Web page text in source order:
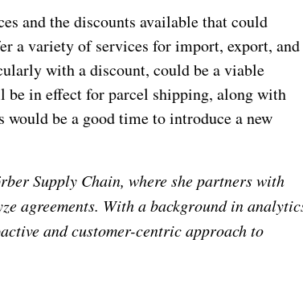
and the discounts available that could
a variety of services for import, export, and
with a discount, could be a viable
be in effect for parcel shipping, along with
be a good time to introduce a new
Supply Chain, where she partners with
agreements. With a background in
and customer-centric approach to